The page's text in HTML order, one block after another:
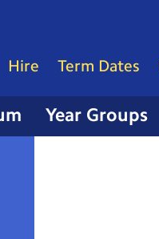
Year Groups
Hire Term Dates